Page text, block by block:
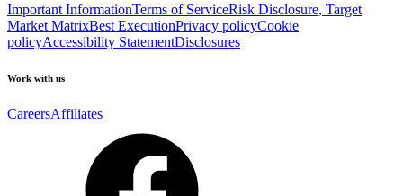
Important InformationTerms of ServiceRisk Disclosure, Target
Market MatrixBest ExecutionPrivacy policyCookie
policyAccessibility StatementDisclosures
Work with us
CareersAffiliates